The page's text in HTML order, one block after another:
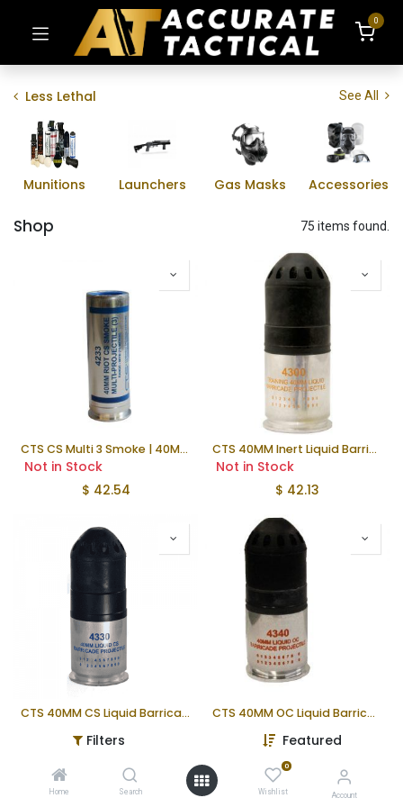
Filters Featured
Home Search
0
Wishlist Account
0
Less Lethal See All
Munitions Launchers Gas Masks Accessories
Shop 75 items found.
CTS CS Multi 3 Smoke | 40MM | 4.8" Long
Not in Stock
$ 42.54
CTS 40MM Inert Liquid Barricade | 4.1"
Not in Stock
$ 42.13
CTS 40MM CS Liquid Barricade | 4.1"
Not in Stock
CTS 40MM OC Liquid Barricade | 4.1"
Not in Stock